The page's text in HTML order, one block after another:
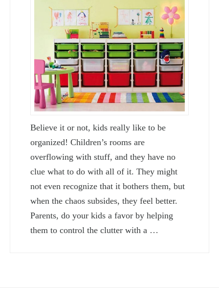
Believe it or not, kids really like to be
organized! Children’s rooms are
overflowing with stuff, and they have no
clue what to do with all of it. They might
not even recognize that it bothers them, but
when the chaos subsides, they feel better.
Parents, do your kids a favor by helping
them to control the clutter with a …